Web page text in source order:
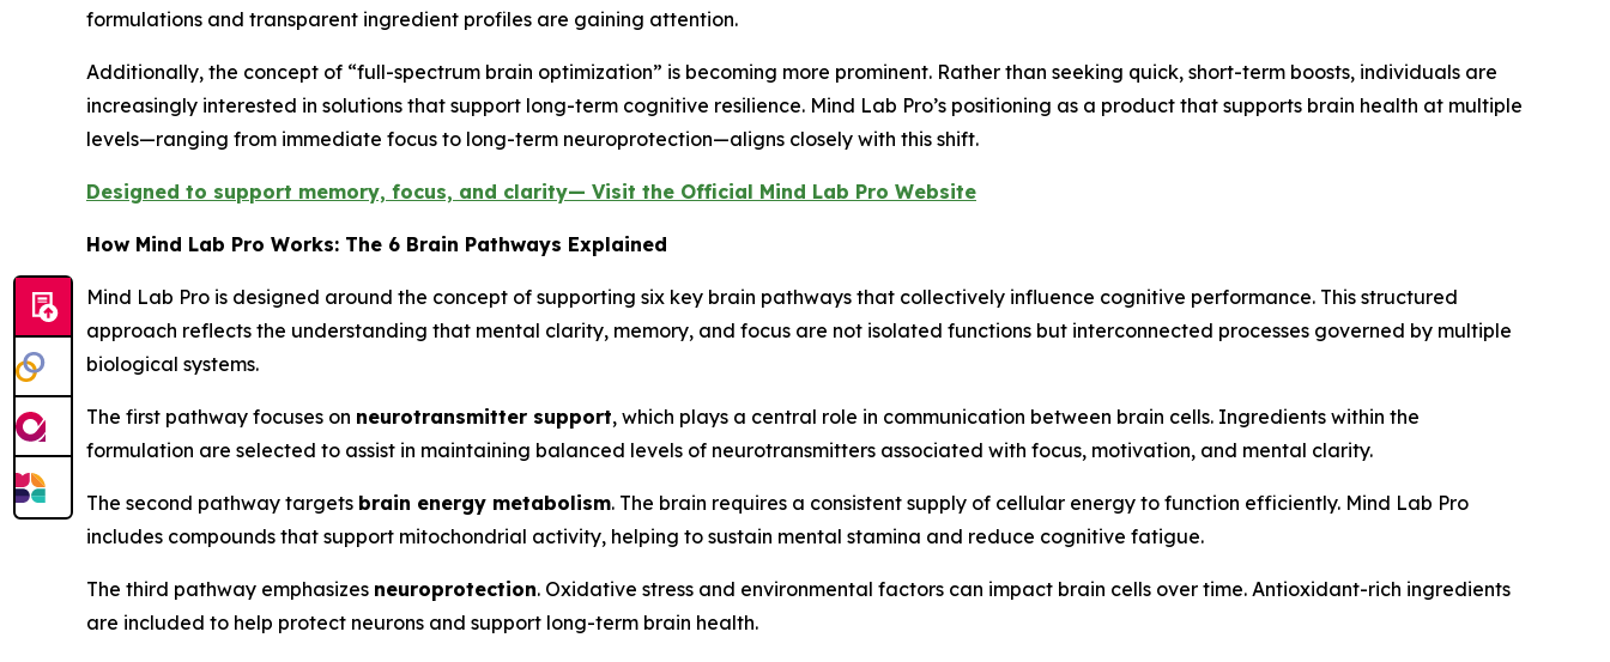
formulations and transparent ingredient profiles are gaining attention.
Additionally, the concept of “full-spectrum brain optimization” is becoming more prominent. Rather than seeking quick, short-term boosts, individuals are
increasingly interested in solutions that support long-term cognitive resilience. Mind Lab Pro’s positioning as a product that supports brain health at multiple
levels—ranging from immediate focus to long-term neuroprotection—aligns closely with this shift.
Designed to support memory, focus, and clarity— Visit the Official Mind Lab Pro Website
How Mind Lab Pro Works: The 6 Brain Pathways Explained
Mind Lab Pro is designed around the concept of supporting six key brain pathways that collectively influence cognitive performance. This structured
approach reflects the understanding that mental clarity, memory, and focus are not isolated functions but interconnected processes governed by multiple
biological systems.
The first pathway focuses on neurotransmitter support, which plays a central role in communication between brain cells. Ingredients within the
formulation are selected to assist in maintaining balanced levels of neurotransmitters associated with focus, motivation, and mental clarity.
The second pathway targets brain energy metabolism. The brain requires a consistent supply of cellular energy to function efficiently. Mind Lab Pro
includes compounds that support mitochondrial activity, helping to sustain mental stamina and reduce cognitive fatigue.
The third pathway emphasizes neuroprotection. Oxidative stress and environmental factors can impact brain cells over time. Antioxidant-rich ingredients
are included to help protect neurons and support long-term brain health.